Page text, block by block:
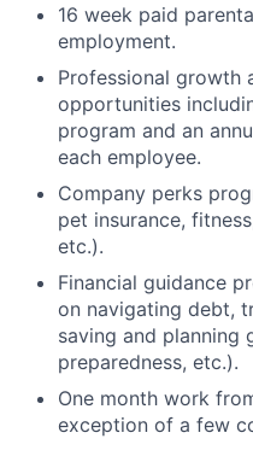
16 week paid
employment.
Professional growth
opportunities
program and an
each employee.
Company perks
pet insurance,
etc.).
Financial guidance
on navigating debt,
saving and planning
preparedness, etc.).
One month work
exception of a few